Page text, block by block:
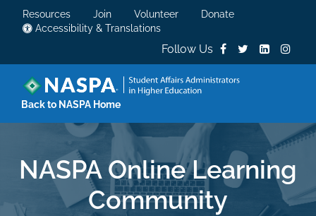
Resources Join Volunteer
Donate
Accessibility & Translations
Follow Us
Back to NASPA Home
NASPA Online Learning
Community